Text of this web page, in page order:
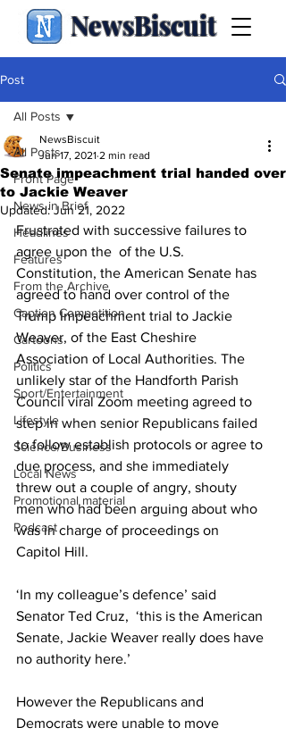
NewsBiscuit
Post
All Posts
Front Page
News in Brief
Headlines
Features
From the Archive
Caption Competition
Cartoons
Politics
Sport/Entertainment
Lifestyle
Science/Business
Local News
Promotional material
Podcast
All Posts
Senate impeachment trial handed over
to Jackie Weaver
NewsBiscuit
Jun 17, 2021 2 min read
Updated:Jun 21, 2022
Frustrated with successive failures to
agree upon the  of the U.S.
Constitution, the American Senate has
agreed to hand over control of the
Trump Impeachment trial to Jackie
Weaver, of the East Cheshire
Association of Local Authorities. The
unlikely star of the Handforth Parish
Council viral Zoom meeting agreed to
step in when senior Republicans failed
to follow establish protocols or agree to
due process, and she immediately
threw out a couple of angry, shouty
men who had been arguing about who
was in charge of proceedings on
Capitol Hill.
‘In my colleague’s defence’ said
Senator Ted Cruz,  ‘this is the American
Senate, Jackie Weaver really does have
no authority here.’
However the Republicans and
Democrats were unable to move